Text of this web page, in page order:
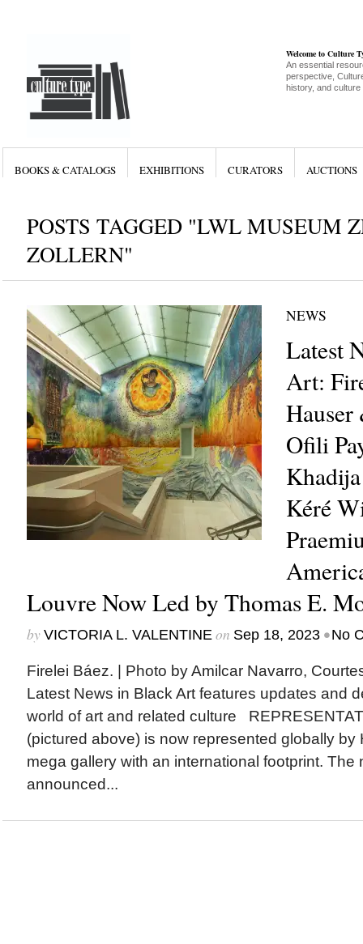
Welcome to Culture
An essential
perspective,
history, and culture
BOOKS & CATALOGS EXHIBITIONS CURATORS AUCTIONS
POSTS TAGGED "LWL MUSEUM
ZOLLERN"
NEWS
Latest
Art:
Ofili
Kéré
Louvre Now Led by Thomas E.
by VICTORIA L. VALENTINEon Sep 18, 2023 •No
Firelei Báez. | Photo by Amilcar Navarro,
Latest News in Black Art features updates and
world of art and related culture
(pictured above) is now represented globally by
mega gallery with an international footprint. The
announced...